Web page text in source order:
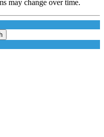
may change over time.